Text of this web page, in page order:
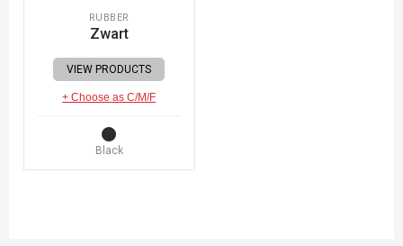
RUBBER
Zwart
VIEW PRODUCTS
+ Choose as C/M/F
Black